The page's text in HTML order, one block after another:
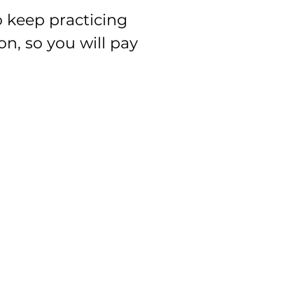
keep practicing
so you will pay